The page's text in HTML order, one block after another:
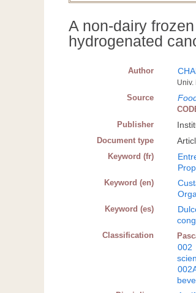
A non-dairy
hydrogenated
Author
Source
Publisher
Document type
Keyword (fr)
Keyword (en)
Keyword (es)
Classification
002